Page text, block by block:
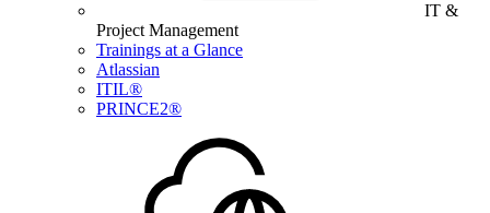
IT &
Project Management
Trainings at a Glance
Atlassian
ITIL®
PRINCE2®